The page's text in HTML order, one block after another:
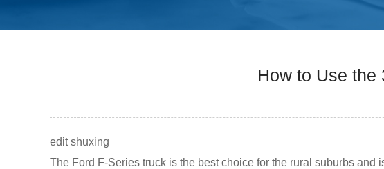
How to Use the
edit shuxing
The Ford F-Series truck is the best choice for the rural suburbs